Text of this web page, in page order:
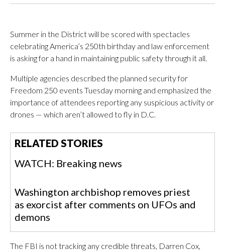
Summer in the District will be scored with spectacles
celebrating America’s 250th birthday and law enforcement
is asking for a hand in maintaining public safety through it all.
Multiple agencies described the planned security for
Freedom 250 events Tuesday morning and emphasized the
importance of attendees reporting any suspicious activity or
drones — which aren’t allowed to fly in D.C.
RELATED STORIES
WATCH: Breaking news
Washington archbishop removes priest
as exorcist after comments on UFOs and
demons
The FBI is not tracking any credible threats, Darren Cox,